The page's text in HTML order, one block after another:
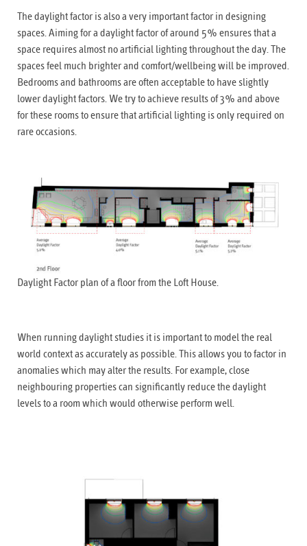
The daylight factor is also a very important factor in designing
spaces. Aiming for a daylight factor of around 5% ensures that a
space requires almost no artificial lighting throughout the day. The
spaces feel much brighter and comfort/wellbeing will be improved.
Bedrooms and bathrooms are often acceptable to have slightly
lower daylight factors. We try to achieve results of 3% and above
for these rooms to ensure that artificial lighting is only required on
rare occasions.
Daylight Factor plan of a floor from the Loft House.
When running daylight studies it is important to model the real
world context as accurately as possible. This allows you to factor in
anomalies which may alter the results. For example, close
neighbouring properties can significantly reduce the daylight
levels to a room which would otherwise perform well.